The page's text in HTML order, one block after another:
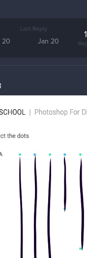
20
Last Reply
Jan 20
1